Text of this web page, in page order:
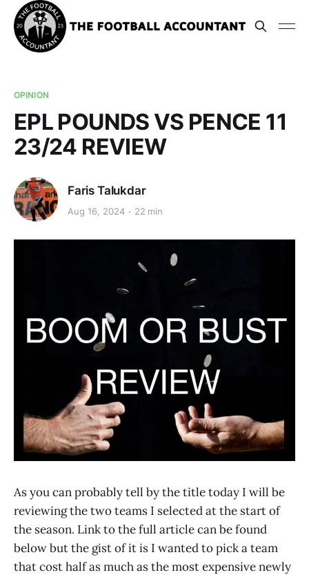
OPINION
EPL POUNDS VS PENCE 11
23/24 REVIEW
Faris Talukdar
Aug 16, 2024 22 min
As you can probably tell by the title today I will be
reviewing the two teams I selected at the start of
the season. Link to the full article can be found
below but the gist of it is I wanted to pick a team
that cost half as much as the most expensive newly